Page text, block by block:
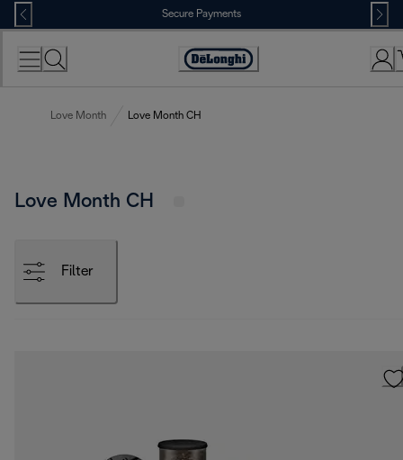
Skip
to
Content
Secure Payments
Accessibility
Love Month Love Month CH
Love Month CH
Filter